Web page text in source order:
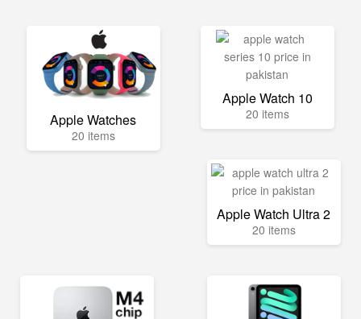
Apple Watches
20 items
Apple Watch 10
20 items
Apple Watch Ultra 2
20 items